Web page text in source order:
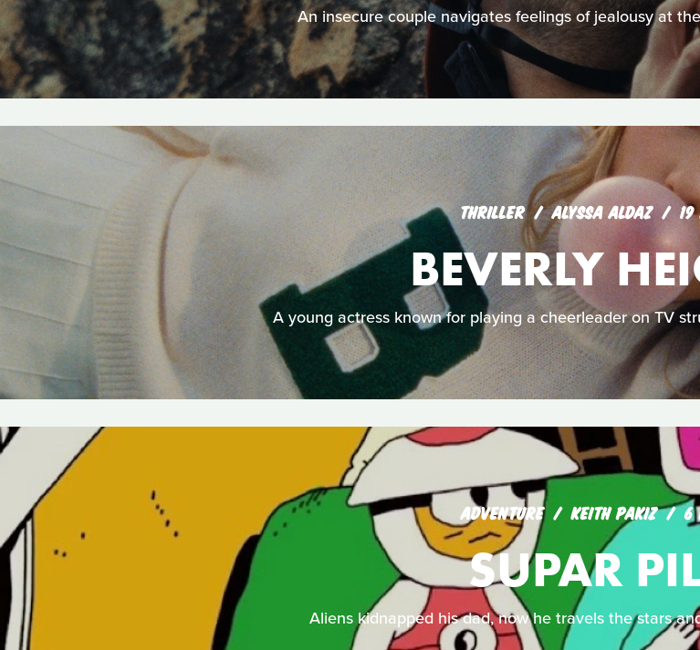
An insecure couple navigates feelings of jealousy at
THRILLER ALYSSA ALDAZ 19
BEVERLY
A young actress known for playing a cheerleader on TV
ADVENTURE KEITH PAKIZ 6
SUPAR
Aliens kidnapped his dad, now he travels the stars